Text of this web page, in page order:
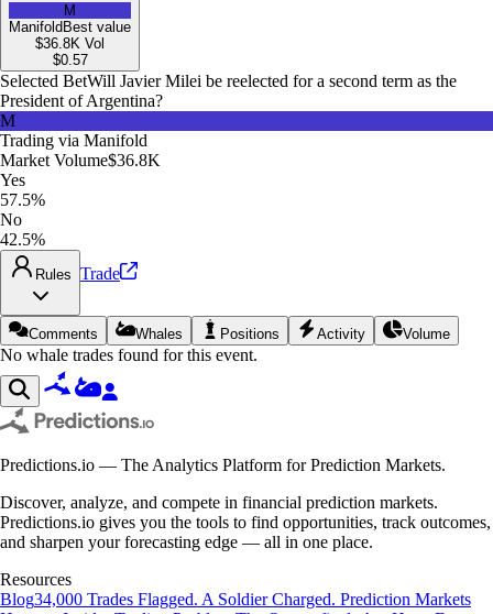
M
Manifold Best value
$36.8K Vol
$0.57
Selected BetWill Javier Milei be reelected for a second term as the
President of Argentina?
M
Trading via Manifold
Market Volume$36.8K
Yes
57.5%
No
42.5%
Rules Trade
Comments Whales Positions Activity Volume
No whale trades found for this event.
Predictions.io — The Analytics Platform for Prediction Markets.
Discover, analyze, and compete in financial prediction markets.
Predictions.io gives you the tools to find opportunities, track outcomes,
and sharpen your forecasting edge — all in one place.
Resources
Blog34,000 Trades Flagged. A Soldier Charged. Prediction Markets